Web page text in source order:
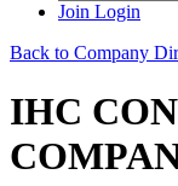
Join Login
Back to Company
IHC